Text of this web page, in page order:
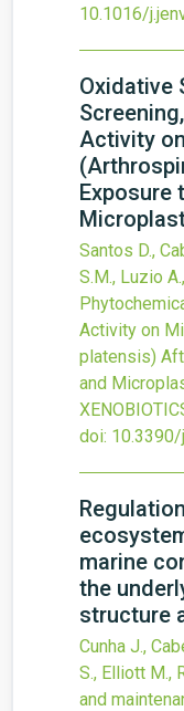
10.1016/
Oxidative
Activity
Exposure
Santos D.,
S.M., Luzio A.,
Activity on
platensis)
and
doi:
marine
the
structure
Cunha J.,
S., Elliott M.,
and